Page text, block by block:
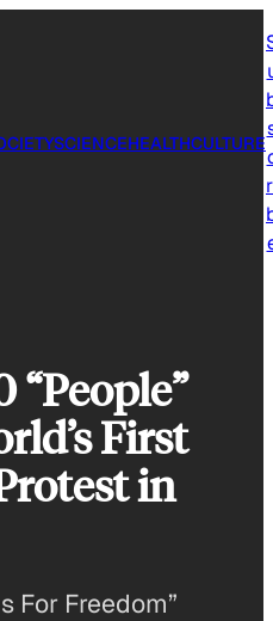
SCIENCEHEALTHCULTURE
“People”
First
in
For Freedom”